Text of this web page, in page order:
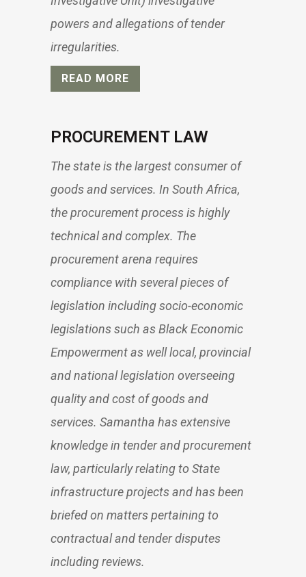
powers and allegations of tender
irregularities.
READ MORE
PROCUREMENT LAW
The state is the largest consumer of
goods and services. In South Africa,
the procurement process is highly
technical and complex. The
procurement arena requires
compliance with several pieces of
legislation including socio-economic
legislations such as Black Economic
Empowerment as well local, provincial
and national legislation overseeing
quality and cost of goods and
services. Samantha has extensive
knowledge in tender and procurement
law, particularly relating to State
infrastructure projects and has been
briefed on matters pertaining to
contractual and tender disputes
including reviews.